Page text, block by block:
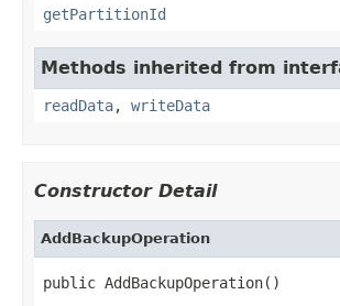
getPartitionId
Methods inherited from
readData, writeData
Constructor Detail
AddBackupOperation
public AddBackupOperation()